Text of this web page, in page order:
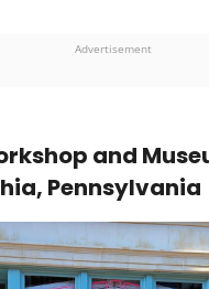
Advertisement
and
Pennsylvania